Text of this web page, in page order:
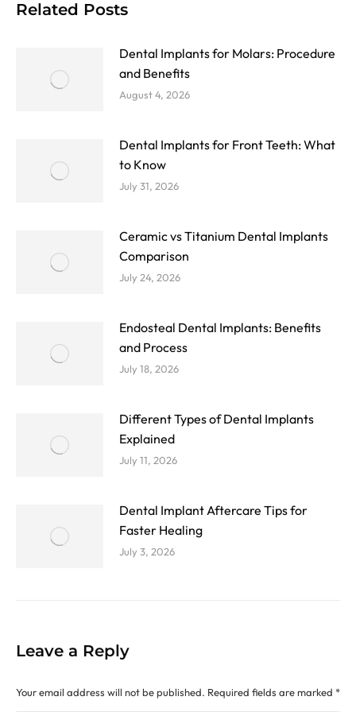
Related Posts
Dental Implants for Molars: Procedure
and Benefits
August 4, 2026
Dental Implants for Front Teeth: What
to Know
July 31, 2026
Ceramic vs Titanium Dental Implants
Comparison
July 24, 2026
Endosteal Dental Implants: Benefits
and Process
July 18, 2026
Different Types of Dental Implants
Explained
July 11, 2026
Dental Implant Aftercare Tips for
Faster Healing
July 3, 2026
Leave a Reply
Your email address will not be published. Required fields are marked *